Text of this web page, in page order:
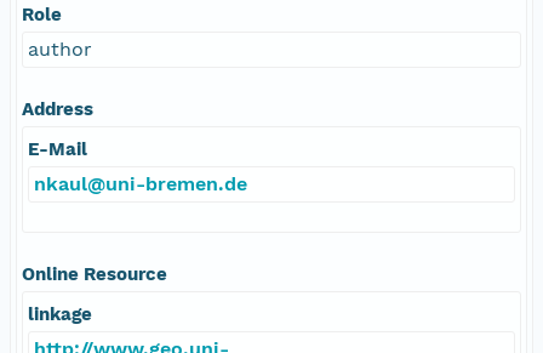
Role
author
Address
E-Mail
nkaul@uni-bremen.de
Online Resource
linkage
http://www.geo.uni-